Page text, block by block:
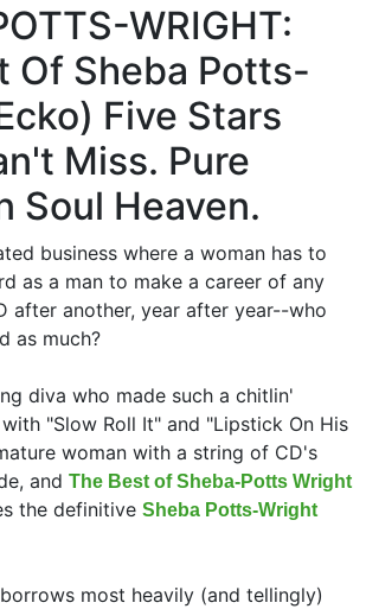
WRIGHT:
Of Sheba Potts-
Five Stars
Miss. Pure
Soul Heaven.
business where a woman has to
as a man to make a career of any
after another, year after year--who
as much?
diva who made such a chitlin'
"Slow Roll It" and "Lipstick On His
woman with a string of CD's
and The Best of Sheba-Potts Wright
the definitive Sheba Potts-Wright
most heavily (and tellingly)